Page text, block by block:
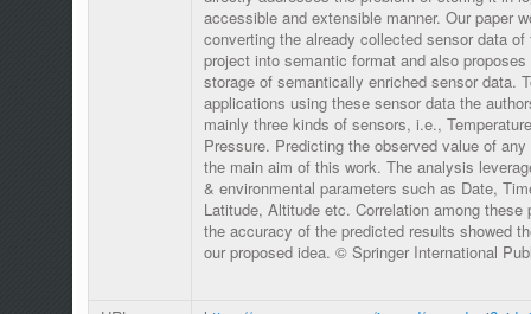
accessible and extensible manner. Our paper
converting the already collected sensor data
project into semantic format and also proposes
storage of semantically enriched sensor data.
applications using these sensor data the
mainly three kinds of sensors, i.e.,
Pressure. Predicting the observed value of
the main aim of this work. The analysis
& environmental parameters such as Date,
Latitude, Altitude etc. Correlation among these
the accuracy of the predicted results showed
our proposed idea. © Springer International